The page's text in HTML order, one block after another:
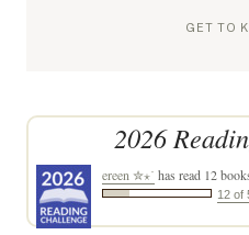
GET TO
2026
ereen ✮⋆˙ has read 12
12 of